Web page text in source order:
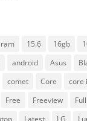
15.6 16gb
android Asus
comet Core core
Free Freeview Full
Latest LG